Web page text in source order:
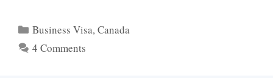
Categories
Business Visa,Canada
4 Comments